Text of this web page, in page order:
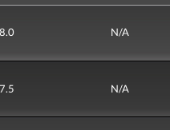
8.0 N/A
7.5 N/A